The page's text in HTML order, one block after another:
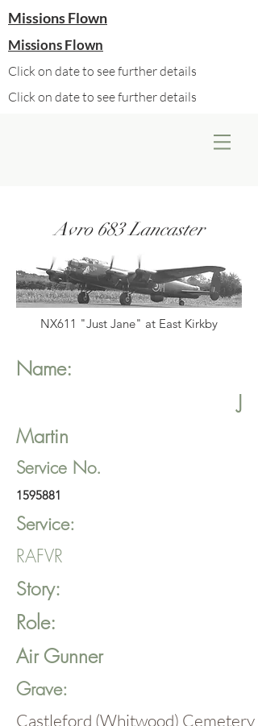
Missions Flown
Missions Flown
Click on date to see further details
Click on date to see further details
Avro 683 Lancaster
NX611 "Just Jane" at East Kirkby
Name:
J
Martin
Service No.
1595881
Service:
RAFVR
Story:
Role:
Air Gunner
Grave:
Castleford (Whitwood) Cemetery